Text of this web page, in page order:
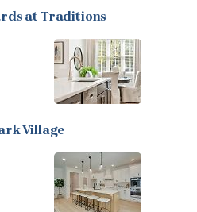
at Traditions
Village